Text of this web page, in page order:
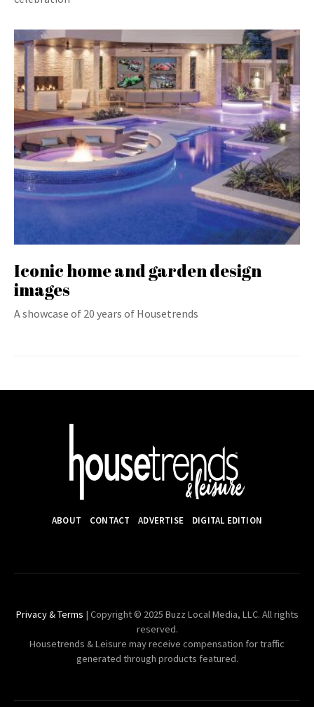
Iconic home and garden design
images
A showcase of 20 years of Housetrends
ABOUT CONTACT ADVERTISE DIGITAL EDITION
Privacy & Terms | Copyright © 2025 Buzz Local Media, LLC. All rights
reserved.
Housetrends & Leisure may receive compensation for traffic
generated through products featured.